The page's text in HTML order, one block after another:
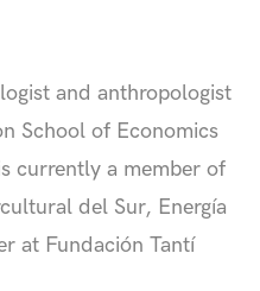
and anthropologist
School of Economics
currently a member of
del Sur, Energía
at Fundación Tantí